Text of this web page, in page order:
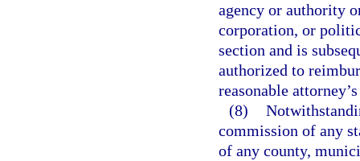
agency or authority
corporation, or
section and is
authorized to
reasonable
(8)
commission of any
of any county,